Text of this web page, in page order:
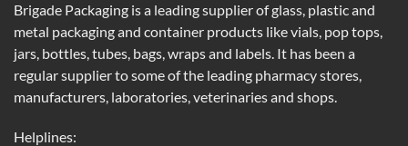
Brigade Packaging is a leading supplier of glass, plastic and
metal packaging and container products like vials, pop tops,
jars, bottles, tubes, bags, wraps and labels. It has been a
regular supplier to some of the leading pharmacy stores,
manufacturers, laboratories, veterinaries and shops.
Helplines: